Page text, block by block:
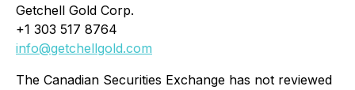
Getchell Gold Corp.
+1 303 517 8764
info@getchellgold.com
The Canadian Securities Exchange has not reviewed